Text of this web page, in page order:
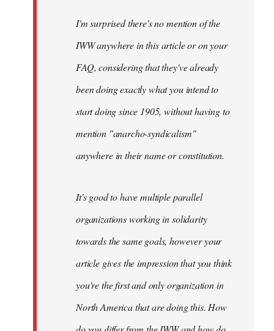
libcom.orgI'm surprised there's no mention of the
IWW anywhere in this article or on your
FAQ, considering that they've already
been doing exactly what you intend to
start doing since 1905, without having to
mention "anarcho-syndicalism"
anywhere in their name or constitution.
It's good to have multiple parallel
organizations working in solidarity
towards the same goals, however your
article gives the impression that you think
you're the first and only organization in
North America that are doing this. How